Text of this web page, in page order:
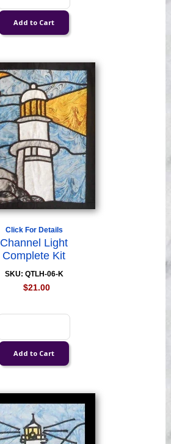
Click For Details
Channel Light
Complete Kit
SKU: QTLH-06-K
$21.00